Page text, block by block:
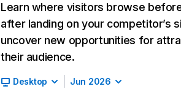
Learn where visitors browse
after landing on your competitor’s
uncover new opportunities for
their audience.
Desktop Jun 2026